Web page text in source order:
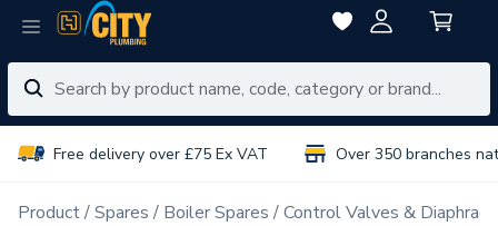
Free delivery over £75 Ex VAT Over 350 branches
Product Spares Boiler Spares Control Valves &